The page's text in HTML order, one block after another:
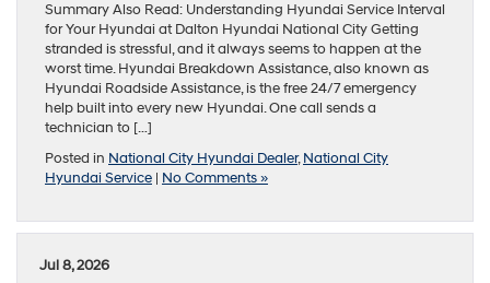
Summary Also Read: Understanding Hyundai Service Interval
for Your Hyundai at Dalton Hyundai National City Getting
stranded is stressful, and it always seems to happen at the
worst time. Hyundai Breakdown Assistance, also known as
Hyundai Roadside Assistance, is the free 24/7 emergency
help built into every new Hyundai. One call sends a
technician to […]
Posted in National City Hyundai Dealer,National City
Hyundai Service | No Comments »
Jul 8, 2026